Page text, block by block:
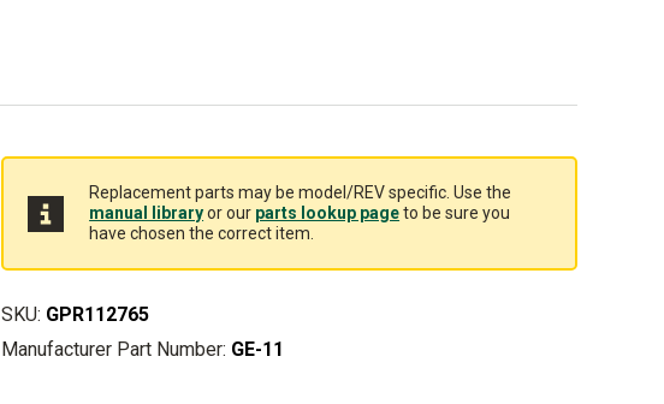
Replacement parts may be model/REV specific. Use the
manual libraryor our parts lookup pageto be sure you
have chosen the correct item.
SKU: GPR112765
Manufacturer Part Number: GE-11